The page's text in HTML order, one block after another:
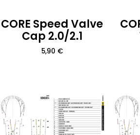
CORE Speed Valve
Cap 2.0/2.1
5,90 €